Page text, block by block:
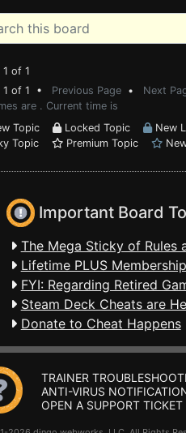
1 of 1
1 of 1 • Previous Page • Next
are . Current time is
Topic
Locked Topic
New
Topic
Premium Topic
Important Board
The Mega Sticky of Rules
Lifetime PLUS
FYI: Regarding Retired
Steam Deck Cheats are
Donate to Cheat Happens
TRAINER
ANTI-VIRUS
OPEN A SUPPORT TICKET